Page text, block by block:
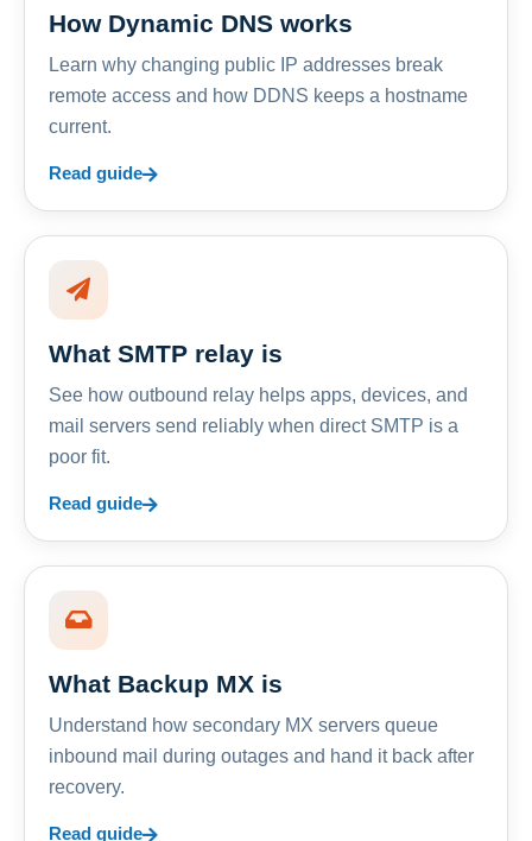
How Dynamic DNS works
Learn why changing public IP addresses break
remote access and how DDNS keeps a hostname
current.
Read guide
What SMTP relay is
See how outbound relay helps apps, devices, and
mail servers send reliably when direct SMTP is a
poor fit.
Read guide
What Backup MX is
Understand how secondary MX servers queue
inbound mail during outages and hand it back after
recovery.
Read guide